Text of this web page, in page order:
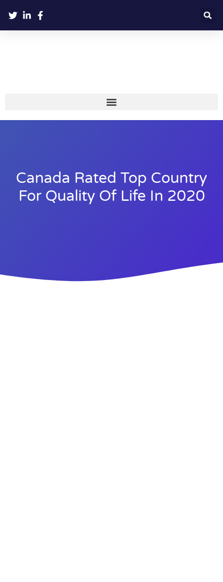
Canada Rated Top Country
For Quality Of Life In 2020